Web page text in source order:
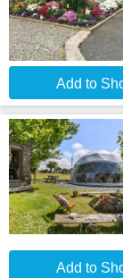
Add to
Add to